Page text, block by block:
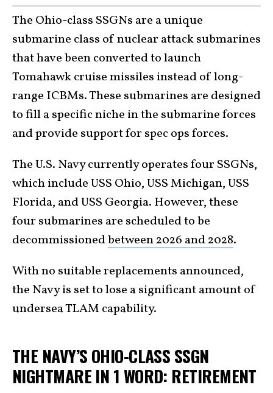
The Ohio-class SSGNs are a unique
submarine class of nuclear attack submarines
that have been converted to launch
Tomahawk cruise missiles instead of long-
range ICBMs. These submarines are designed
to fill a specific niche in the submarine forces
and provide support for spec ops forces.
The U.S. Navy currently operates four SSGNs,
which include USS Ohio, USS Michigan, USS
Florida, and USS Georgia. However, these
four submarines are scheduled to be
decommissionedbetween 2026 and 2028.
With no suitable replacements announced,
the Navy is set to lose a significant amount of
undersea TLAM capability.
THE NAVY’S OHIO-CLASS SSGN
NIGHTMARE IN 1 WORD: RETIREMENT